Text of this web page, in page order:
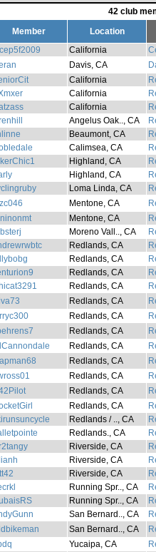
42 club
Member
Location
California
Davis, CA
California
California
California
Angelus Oak.., CA
Beaumont, CA
Calimsea, CA
Highland, CA
Highland, CA
Loma Linda, CA
Mentone, CA
Mentone, CA
Moreno Vall.., CA
Redlands, CA
Redlands, CA
Redlands, CA
Redlands, CA
Redlands, CA
Redlands, CA
Redlands, CA
Redlands, CA
Redlands, CA
Redlands, CA
Redlands, CA
Redlands, CA
Redlands / .., CA
Redlands., CA
Riverside, CA
Riverside, CA
Riverside, CA
Running Spr.., CA
Running Spr.., CA
San Bernard.., CA
San Bernard.., CA
Yucaipa, CA